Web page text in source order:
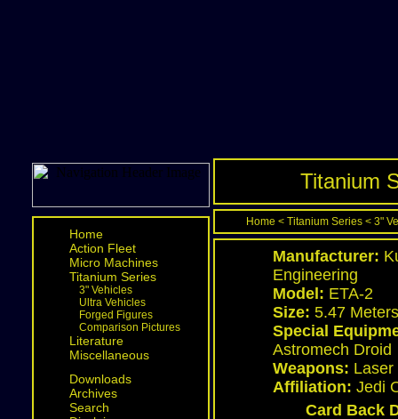
Home
Action Fleet
Micro Machines
Titanium Series
3" Vehicles
Ultra Vehicles
Forged Figures
Comparison Pictures
Literature
Miscellaneous
Downloads
Archives
Search
Titanium
Home < Titanium Series < 3"
Manufacturer:
Engineering
Model: ETA-2
Size: 5.47
Special
Astromech Droid
Weapons: Laser
Affiliation: Jedi
Card Back